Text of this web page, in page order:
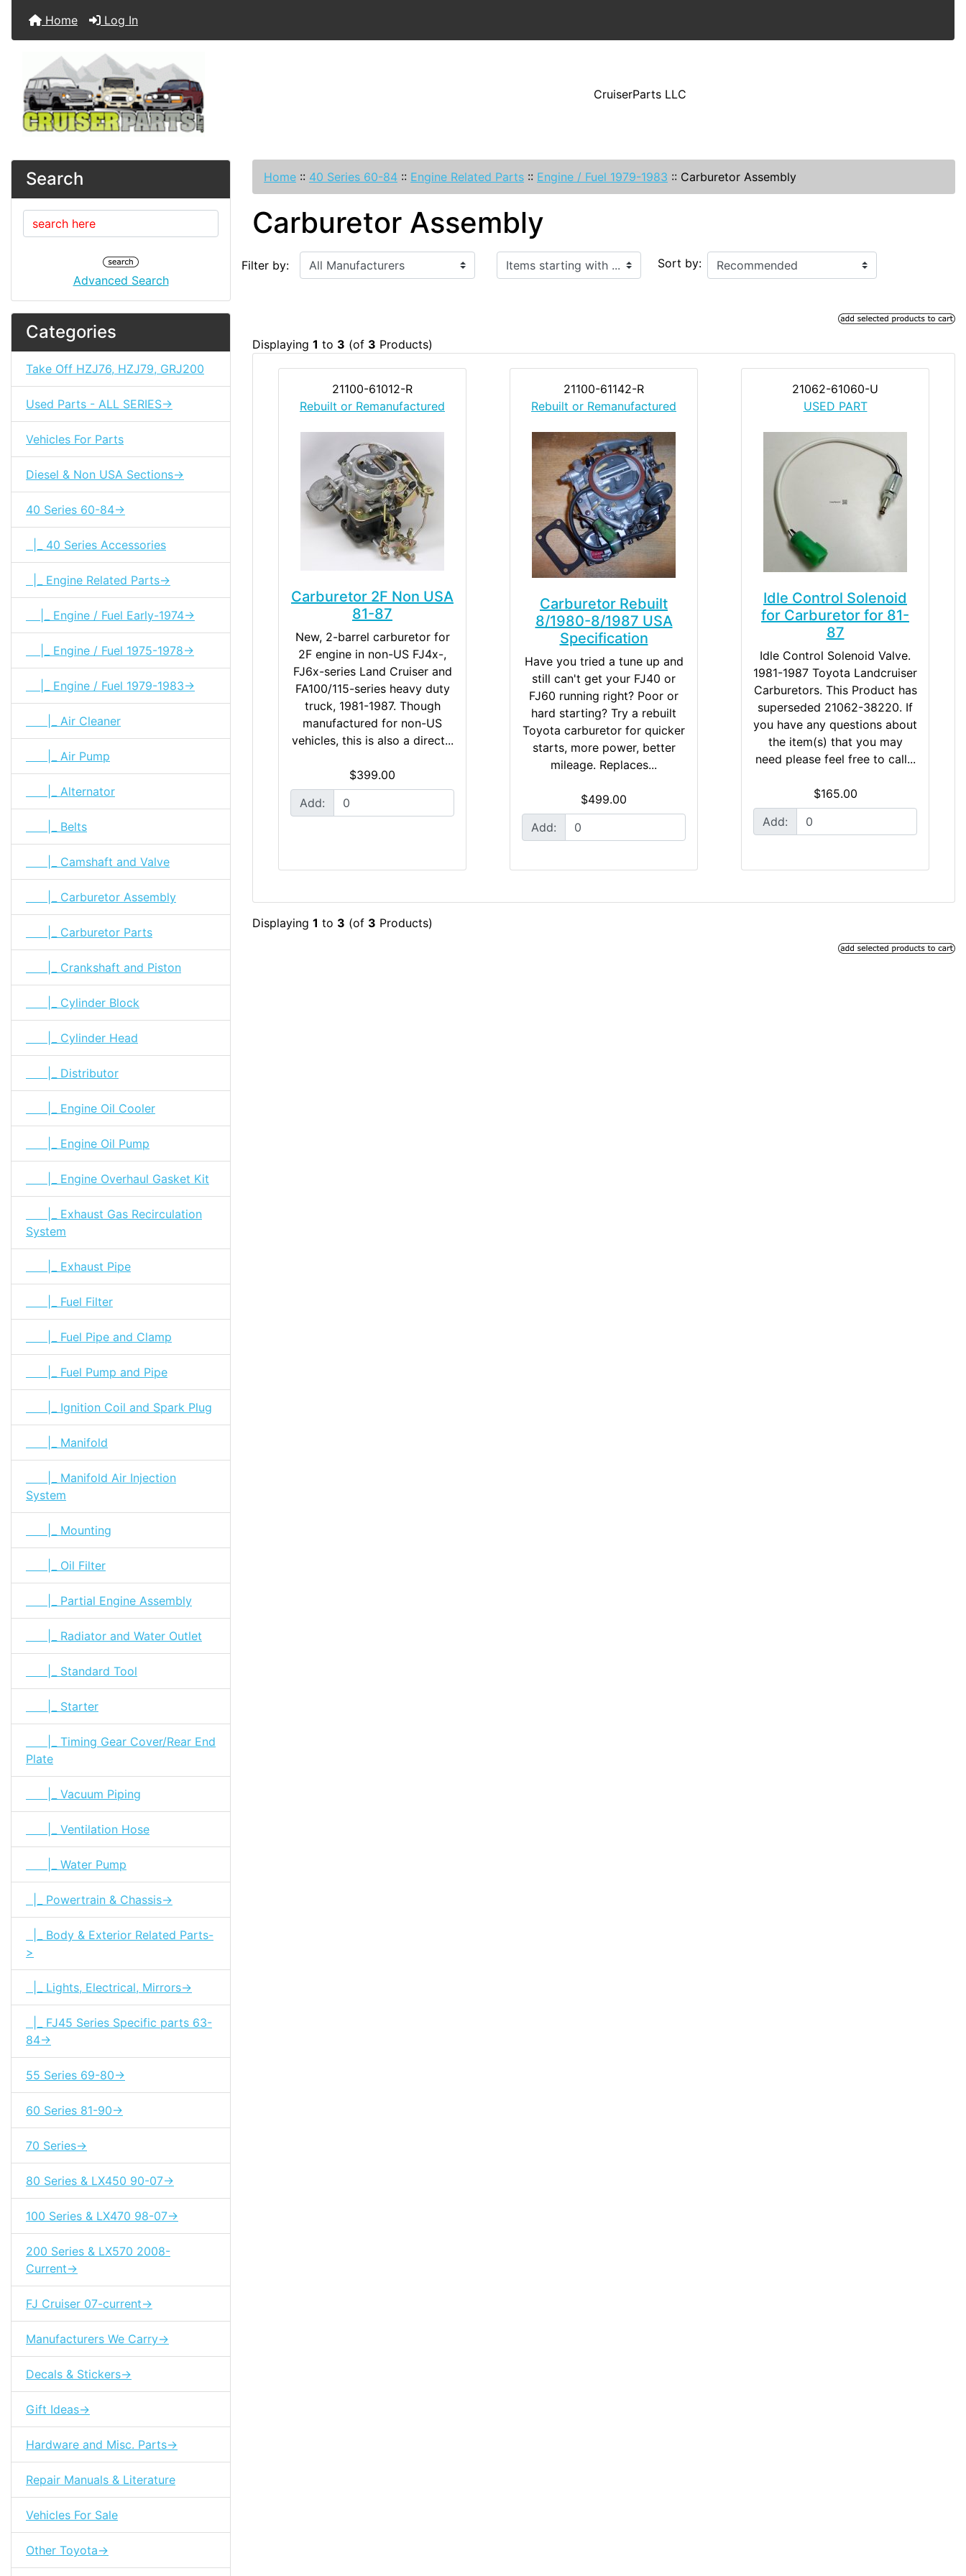
Home Log In
CruiserParts LLC
Search
Advanced Search
Categories
Take Off HZJ76, HZJ79, GRJ200
Used Parts - ALL SERIES->
Vehicles For Parts
Diesel & Non USA Sections->
40 Series 60-84->
|_ 40 Series Accessories
|_ Engine Related Parts->
|_ Engine / Fuel Early-1974->
|_ Engine / Fuel 1975-1978->
|_ Engine / Fuel 1979-1983->
|_ Air Cleaner
|_ Air Pump
|_ Alternator
|_ Belts
|_ Camshaft and Valve
|_ Carburetor Assembly
|_ Carburetor Parts
|_ Crankshaft and Piston
|_ Cylinder Block
|_ Cylinder Head
|_ Distributor
|_ Engine Oil Cooler
|_ Engine Oil Pump
|_ Engine Overhaul Gasket Kit
|_ Exhaust Gas Recirculation
System
|_ Exhaust Pipe
|_ Fuel Filter
|_ Fuel Pipe and Clamp
|_ Fuel Pump and Pipe
|_ Ignition Coil and Spark Plug
|_ Manifold
|_ Manifold Air Injection
System
|_ Mounting
|_ Oil Filter
|_ Partial Engine Assembly
|_ Radiator and Water Outlet
|_ Standard Tool
|_ Starter
|_ Timing Gear Cover/Rear End
Plate
|_ Vacuum Piping
|_ Ventilation Hose
|_ Water Pump
|_ Powertrain & Chassis->
|_ Body & Exterior Related Parts-
>
|_ Lights, Electrical, Mirrors->
|_ FJ45 Series Specific parts 63-
84->
55 Series 69-80->
60 Series 81-90->
70 Series->
80 Series & LX450 90-07->
100 Series & LX470 98-07->
200 Series & LX570 2008-
Current->
FJ Cruiser 07-current->
Manufacturers We Carry->
Decals & Stickers->
Gift Ideas->
Hardware and Misc. Parts->
Repair Manuals & Literature
Vehicles For Sale
Other Toyota->
Home :: 40 Series 60-84 :: Engine Related Parts :: Engine / Fuel 1979-1983 :: Carburetor Assembly
Carburetor Assembly
Filter by:
Items starting with ...
Sort by:
Displaying 1 to 3 (of 3 Products)
21100-61012-R
Rebuilt or Remanufactured
Carburetor 2F Non USA
81-87
New, 2-barrel carburetor for
2F engine in non-US FJ4x-,
FJ6x-series Land Cruiser and
FA100/115-series heavy duty
truck, 1981-1987. Though
manufactured for non-US
vehicles, this is also a direct...
$399.00
Add:
21100-61142-R
Rebuilt or Remanufactured
Carburetor Rebuilt
8/1980-8/1987 USA
Specification
Have you tried a tune up and
still can't get your FJ40 or
FJ60 running right? Poor or
hard starting? Try a rebuilt
Toyota carburetor for quicker
starts, more power, better
mileage. Replaces...
$499.00
Add:
21062-61060-U
USED PART
Idle Control Solenoid
for Carburetor for 81-
87
Idle Control Solenoid Valve.
1981-1987 Toyota Landcruiser
Carburetors. This Product has
superseded 21062-38220. If
you have any questions about
the item(s) that you may
need please feel free to call...
$165.00
Add:
Displaying 1 to 3 (of 3 Products)